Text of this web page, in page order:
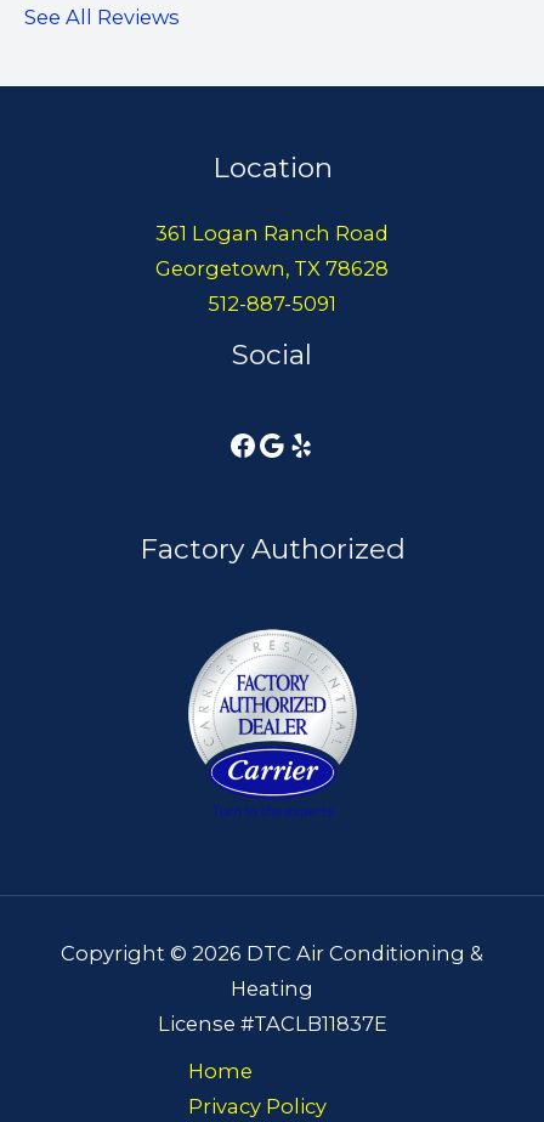
See All Reviews
Location
361 Logan Ranch Road
Georgetown, TX 78628
512-887-5091
Social
Factory Authorized
Copyright © 2026 DTC Air Conditioning &
Heating
License #TACLB11837E
Home
Privacy Policy